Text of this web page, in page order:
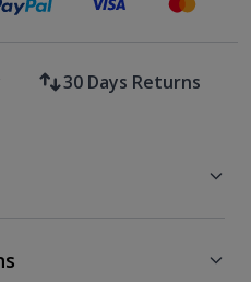
Secure payments with
30 Days Returns